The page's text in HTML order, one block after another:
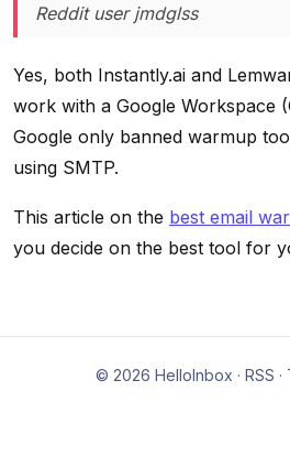
Reddit user jmdglss
Yes, both Instantly.ai and
work with a Google Workspace
Google only banned warmup
using SMTP.
This article on the best email
you decide on the best tool for
© 2026 HelloInbox · RSS ·